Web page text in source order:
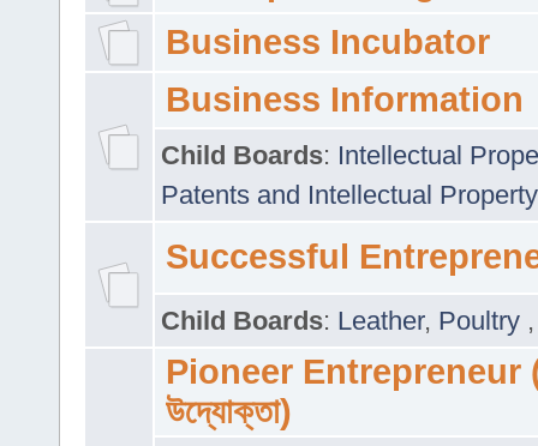
Business Incubator
Business Information
Child Boards: Intellectual
Patents and Intellectual
Successful
Child Boards: Leather, Poultry
Pioneer Entrepreneur
উদ্যোক্তা)